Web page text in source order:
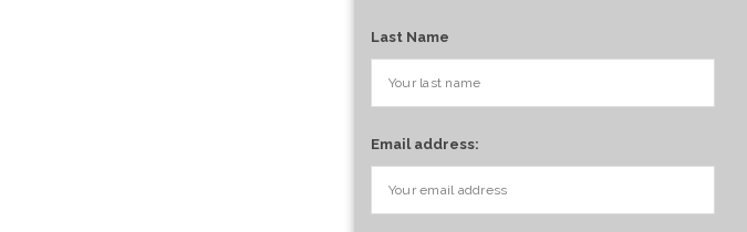
Last Name
Email address: